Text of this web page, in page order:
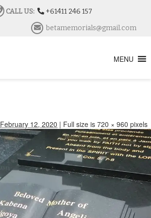
CALL US:
+61411 246 157
betamemorials@gmail.com
MENU
February 12, 2020 | Full size is 720 × 960 pixels